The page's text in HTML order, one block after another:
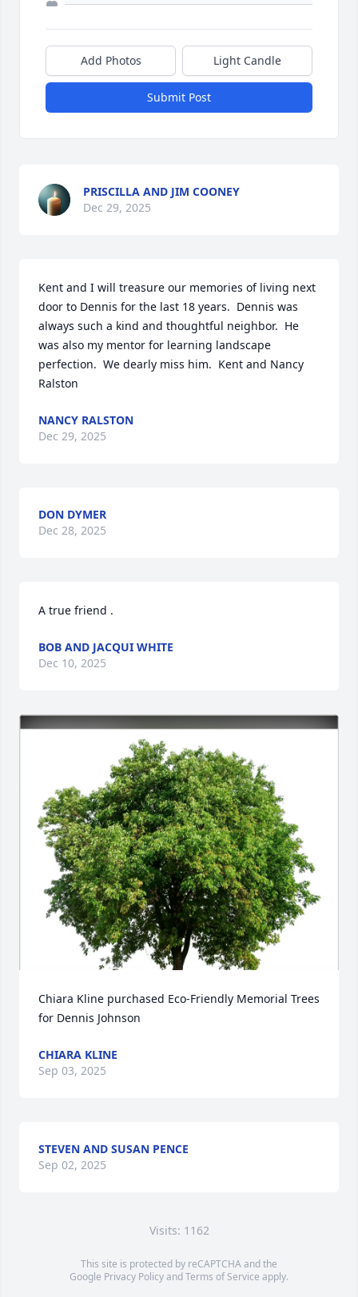
Add Photos Light Candle
Submit Post
PRISCILLA AND JIM COONEY
Dec 29, 2025
Kent and I will treasure our memories of living next
door to Dennis for the last 18 years.  Dennis was
always such a kind and thoughtful neighbor.  He
was also my mentor for learning landscape
perfection.  We dearly miss him.  Kent and Nancy
Ralston
NANCY RALSTON
Dec 29, 2025
DON DYMER
Dec 28, 2025
A true friend .
BOB AND JACQUI WHITE
Dec 10, 2025
Chiara Kline purchased Eco-Friendly Memorial Trees
for Dennis Johnson
CHIARA KLINE
Sep 03, 2025
STEVEN AND SUSAN PENCE
Sep 02, 2025
Visits: 1162
This site is protected by reCAPTCHA and the
Google Privacy PolicyandTerms of Service apply.